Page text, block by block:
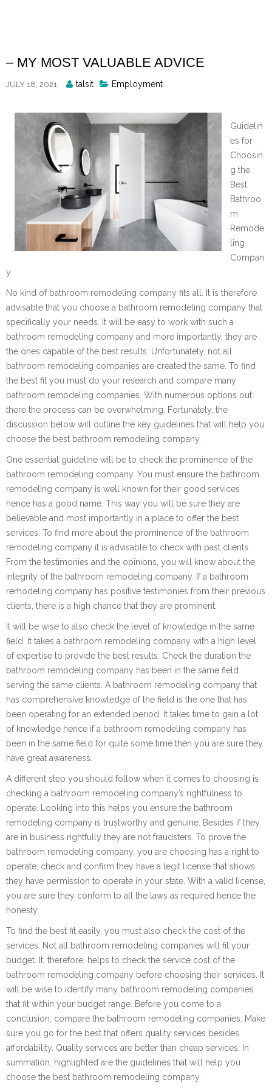
– MY MOST VALUABLE ADVICE
JULY 18, 2021
Posted
talsit Employment
Guidelin
es for
Choosin
g the
Best
Bathroo
m
Remode
ling
Compan
y
No kind of bathroom remodeling company fits all. It is therefore
advisable that you choose a bathroom remodeling company that
specifically your needs. It will be easy to work with such a
bathroom remodeling company and more importantly, they are
the ones capable of the best results. Unfortunately, not all
bathroom remodeling companies are created the same. To find
the best fit you must do your research and compare many
bathroom remodeling companies. With numerous options out
there the process can be overwhelming. Fortunately, the
discussion below will outline the key guidelines that will help you
choose the best bathroom remodeling company.
One essential guideline will be to check the prominence of the
bathroom remodeling company. You must ensure the bathroom
remodeling company is well known for their good services
hence has a good name. This way you will be sure they are
believable and most importantly in a place to offer the best
services. To find more about the prominence of the bathroom
remodeling company it is advisable to check with past clients.
From the testimonies and the opinions, you will know about the
integrity of the bathroom remodeling company. If a bathroom
remodeling company has positive testimonies from their previous
clients, there is a high chance that they are prominent.
It will be wise to also check the level of knowledge in the same
field. It takes a bathroom remodeling company with a high level
of expertise to provide the best results. Check the duration the
bathroom remodeling company has been in the same field
serving the same clients. A bathroom remodeling company that
has comprehensive knowledge of the field is the one that has
been operating for an extended period. It takes time to gain a lot
of knowledge hence if a bathroom remodeling company has
been in the same field for quite some time then you are sure they
have great awareness.
A different step you should follow when it comes to choosing is
checking a bathroom remodeling company’s rightfulness to
operate. Looking into this helps you ensure the bathroom
remodeling company is trustworthy and genuine. Besides if they
are in business rightfully they are not fraudsters. To prove the
bathroom remodeling company, you are choosing has a right to
operate, check and confirm they have a legit license that shows
they have permission to operate in your state. With a valid license,
you are sure they conform to all the laws as required hence the
honesty.
To find the best fit easily, you must also check the cost of the
services. Not all bathroom remodeling companies will fit your
budget. It, therefore, helps to check the service cost of the
bathroom remodeling company before choosing their services. It
will be wise to identify many bathroom remodeling companies
that fit within your budget range. Before you come to a
conclusion, compare the bathroom remodeling companies. Make
sure you go for the best that offers quality services besides
affordability. Quality services are better than cheap services. In
summation, highlighted are the guidelines that will help you
choose the best bathroom remodeling company.